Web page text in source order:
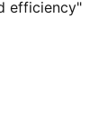
efficiency"